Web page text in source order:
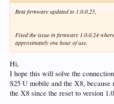
Beta firmware updated to 1.0.0.25,
Fixed the issue in firmware 1.0.0.24
approximately one hour of use.
Hi,
I hope this will solve the
S25 U mobile and the X8,
the X8 since the reset to version